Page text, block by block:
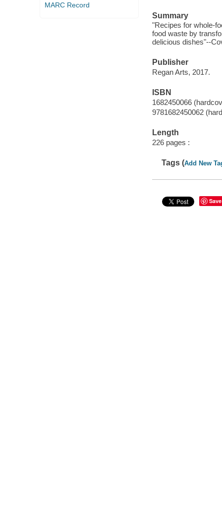
MARC Record
Summary
"Recipes for whole-
food waste by
delicious dishes"--
Publisher
Regan Arts, 2017.
ISBN
1682450066
9781682450062
Length
226 pages :
Tags (Add New
Save